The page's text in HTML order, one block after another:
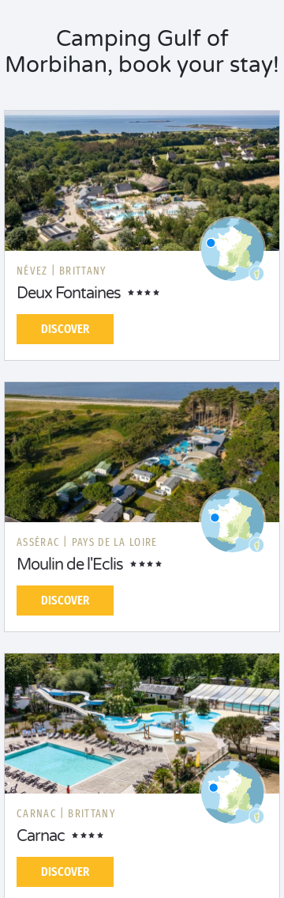
Camping Gulf of
Morbihan, book your stay!
NÉVEZ | BRITTANY
Deux Fontaines
DISCOVER
ASSÉRAC | PAYS DE LA LOIRE
Moulin de l'Eclis
DISCOVER
CARNAC | BRITTANY
Carnac
DISCOVER